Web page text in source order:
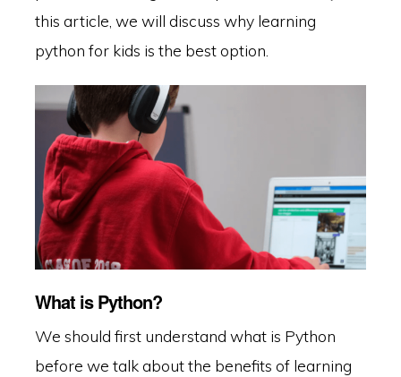
this article, we will discuss why learning
python for kids is the best option.
What is Python?
We should first understand what is Python
before we talk about the benefits of learning